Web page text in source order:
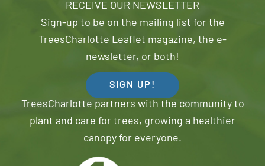
RECEIVE OUR NEWSLETTER
Sign-up to be on the mailing list for the
TreesCharlotte Leaflet magazine, the e-
newsletter, or both!
SIGN UP!
TreesCharlotte partners with the community to
plant and care for trees, growing a healthier
canopy for everyone.